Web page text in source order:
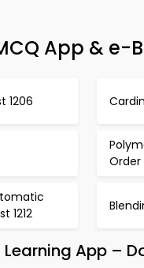
App & e-
1206
Order
1212
Learning App –